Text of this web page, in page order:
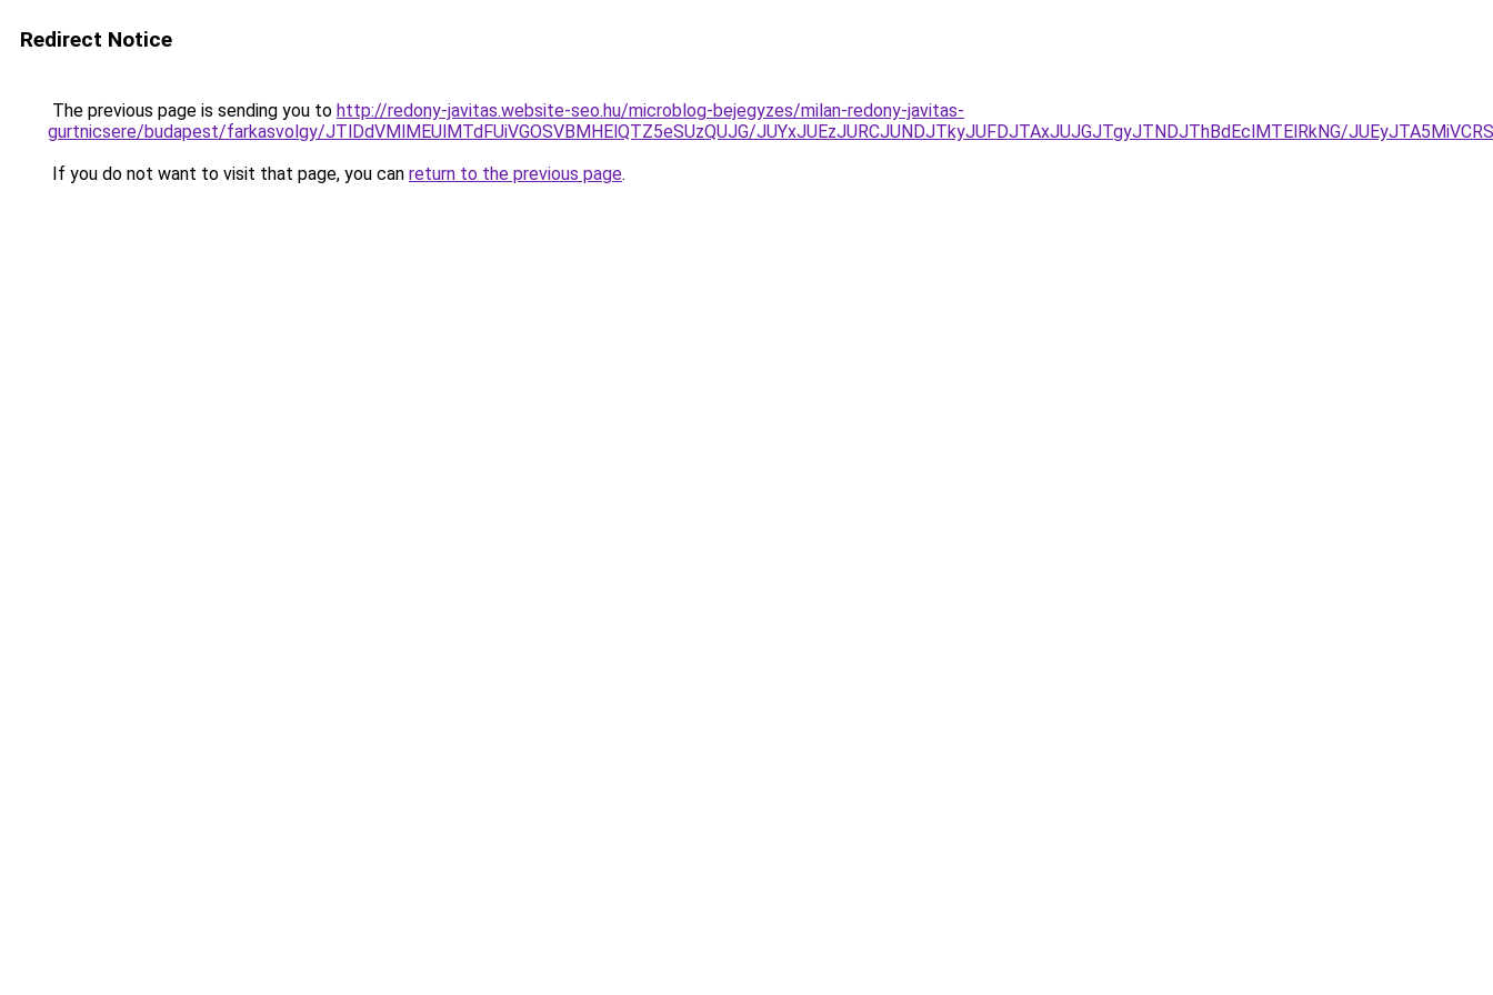
Redirect Notice
The previous page is sending you to http://redony-javitas.website-seo.hu/microblog-bejegyzes/milan-redony-javitas-
gurtnicsere/budapest/farkasvolgy/JTlDdVMlMEUlMTdFUiVGOSVBMHElQTZ5eSUzQUJG/JUYxJUEzJURCJUNDJTkyJUFDJTAxJUJGJTgyJTNDJThBdEclMTElRkNG/
If you do not want to visit that page, you can return to the previous page.